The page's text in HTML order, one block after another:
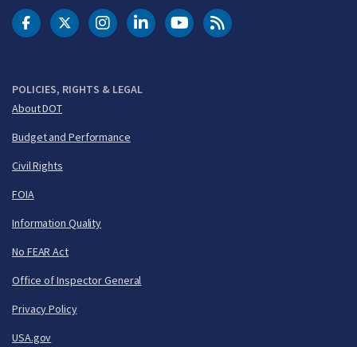
POLICIES, RIGHTS & LEGAL
About DOT
Budget and Performance
Civil Rights
FOIA
Information Quality
No FEAR Act
Office of Inspector General
Privacy Policy
USA.gov
DOT Facebook
DOT Twitter
DOT Instagram
DOT LinkedIn
FAA YouTubeCleared for Takeoff